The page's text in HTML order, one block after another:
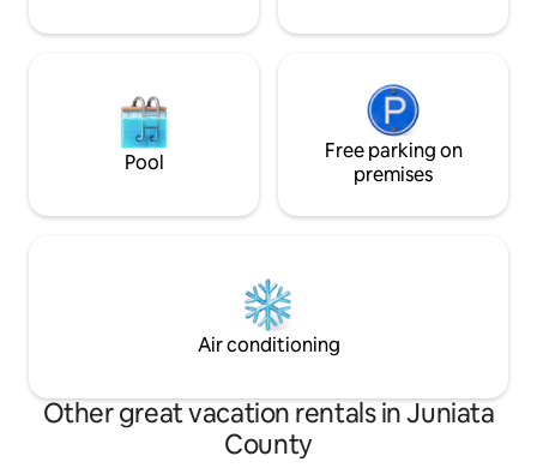
Pool
Free parking on
premises
Air conditioning
Other great vacation rentals in Juniata
County